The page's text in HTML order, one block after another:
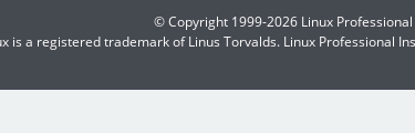
© Copyright 1999-2026 Linux
is a registered trademark of Linus Torvalds. Linux Professional